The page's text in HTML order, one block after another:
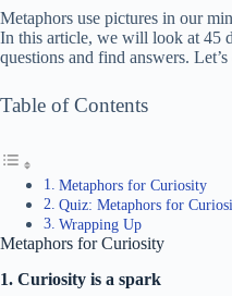
Metaphors use pictures in our
In this article, we will look at 45
questions and find answers.
Table of Contents
Metaphors for Curiosity
Quiz: Metaphors for
Wrapping Up
Metaphors for Curiosity
1. Curiosity is a spark